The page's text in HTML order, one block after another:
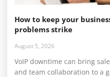
How to keep your
problems strike
August 5, 2026
VoIP downtime can bring
and team collaboration to a